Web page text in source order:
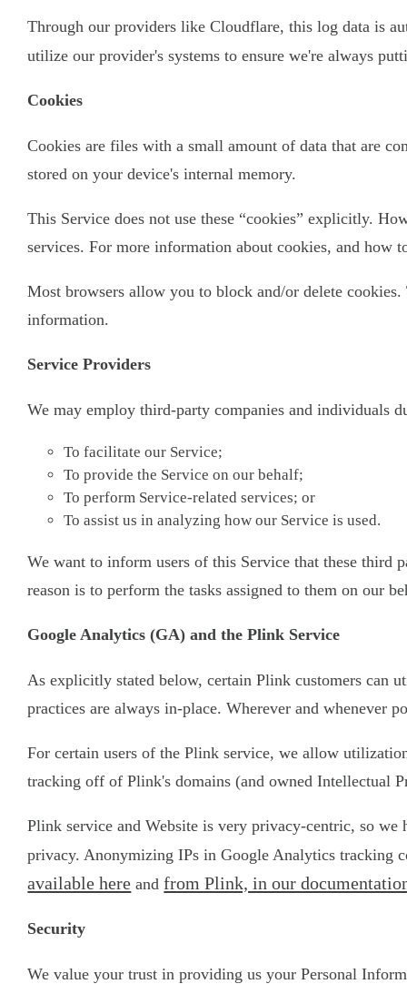
Through our providers like Cloudflare, this log data is
utilize our provider's systems to ensure we're always
Cookies
Cookies are files with a small amount of data that are
stored on your device's internal memory.
This Service does not use these “cookies” explicitly.
services. For more information about cookies, and how
Most browsers allow you to block and/or delete
information.
Service Providers
We may employ third-party companies and individuals
To facilitate our Service;
To provide the Service on our behalf;
To perform Service-related services; or
To assist us in analyzing how our Service is used.
We want to inform users of this Service that these third
reason is to perform the tasks assigned to them on our
Google Analytics (GA) and the Plink Service
As explicitly stated below, certain Plink customers can
practices are always in-place. Wherever and whenever
For certain users of the Plink service, we allow
tracking off of Plink's domains (and owned Intellectual
Plink service and Website is very privacy-centric, so
privacy. Anonymizing IPs in Google Analytics tracking
available here andfrom Plink, in our
Security
We value your trust in providing us your Personal